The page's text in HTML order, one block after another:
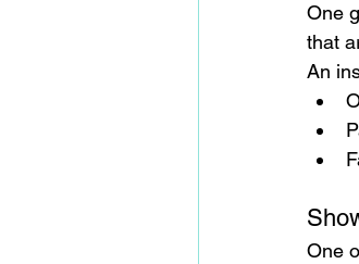
One
that
An
One